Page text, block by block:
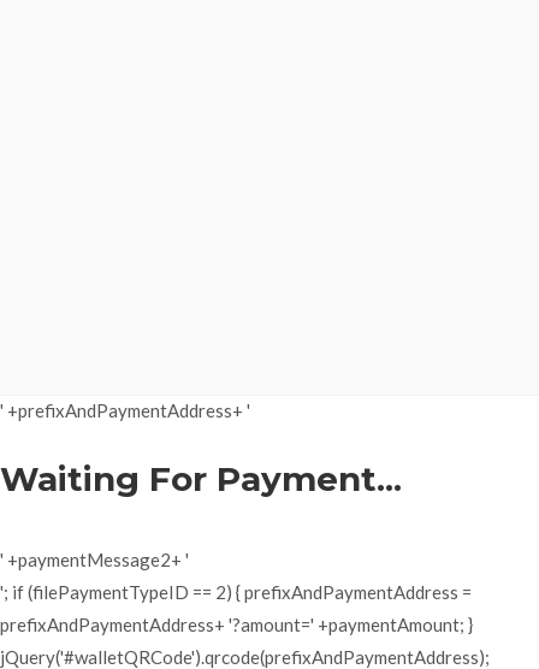
' +prefixAndPaymentAddress+ '
Waiting For Payment...
' +paymentMessage2+ '
'; if (filePaymentTypeID == 2) { prefixAndPaymentAddress =
prefixAndPaymentAddress+ '?amount=' +paymentAmount; }
jQuery('#walletQRCode').qrcode(prefixAndPaymentAddress);